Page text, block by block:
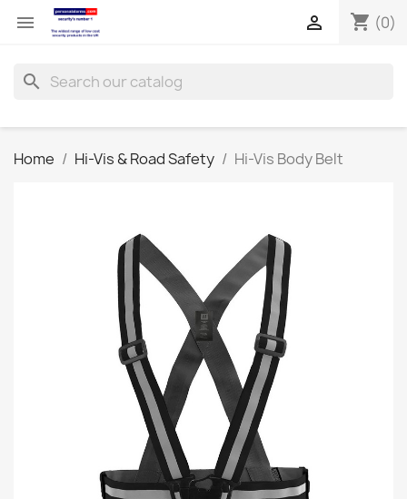
 shopping_cart (0)

search
Home Hi-Vis & Road Safety Hi-Vis Body Belt